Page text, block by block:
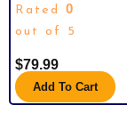
BINDER COLLECTION
Rated 0
out of 5
$79.99
Add To Cart